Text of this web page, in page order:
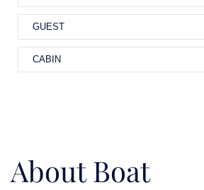
GUEST
CABIN
About Boat